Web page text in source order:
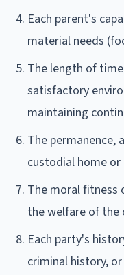
Each parent's
material needs
The length of
satisfactory
maintaining
The permanence,
custodial home or
The moral fitness
the welfare of the
Each party's
criminal history,